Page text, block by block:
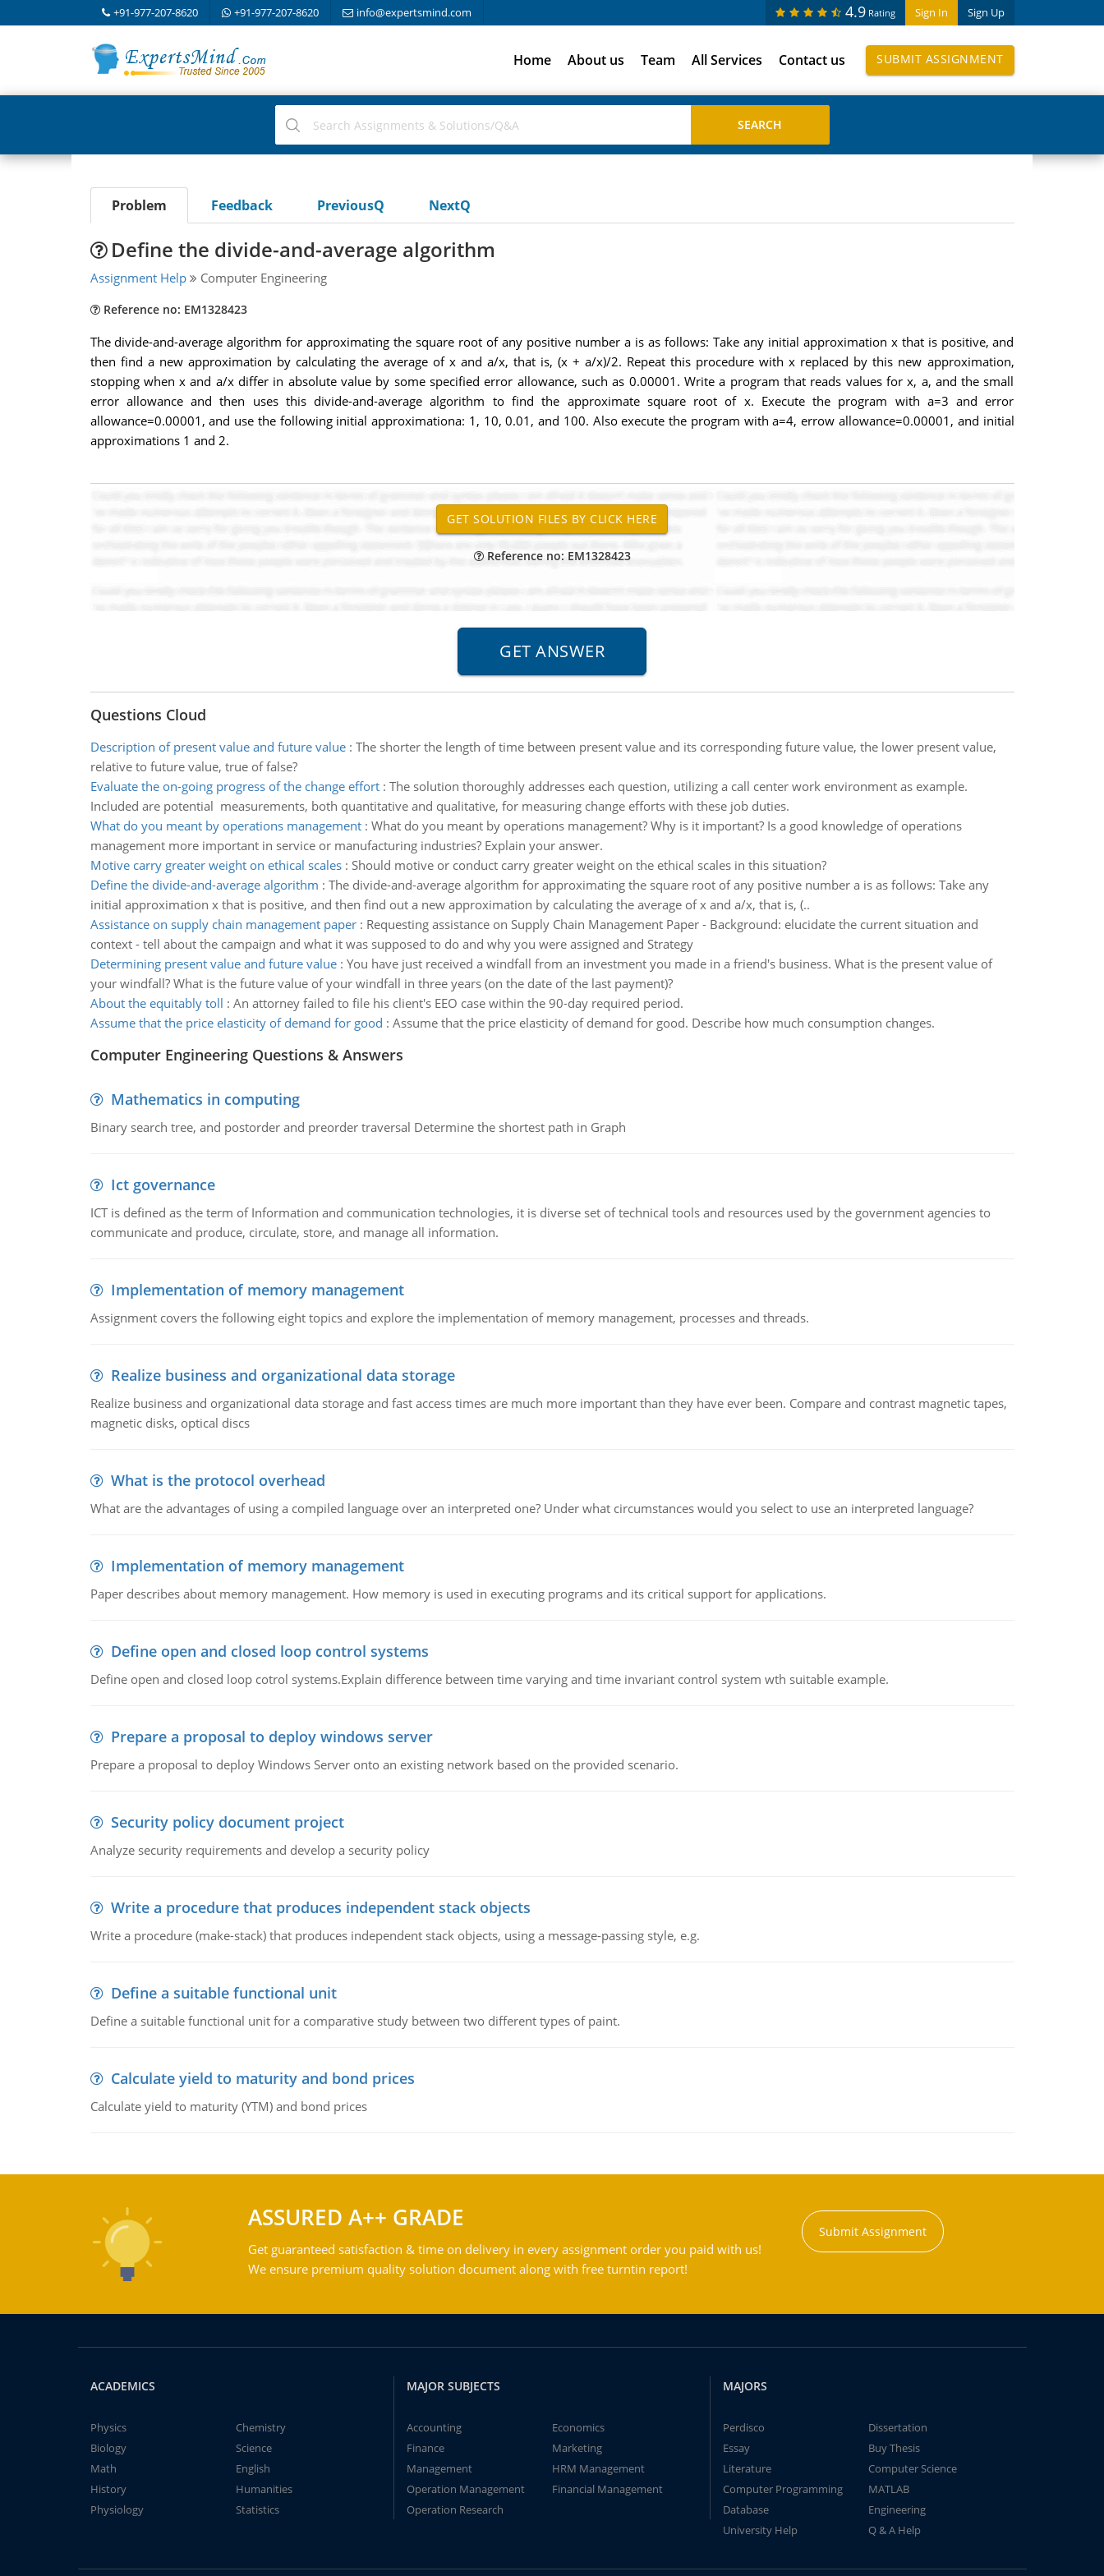
+91-977-207-8620 +91-977-207-8620 info@expertsmind.com Sign In Sign Up
4.9 Rating
Home About us Team All Services Contact us SUBMIT ASSIGNMENT
Problem Feedback PreviousQ NextQ
Define the divide-and-average algorithm
Assignment Help Computer Engineering
Reference no: EM1328423
The divide-and-average algorithm for approximating the square root of any positive number a is as follows: Take any initial approximation x that is positive, and
then find a new approximation by calculating the average of x and a/x, that is, (x + a/x)/2. Repeat this procedure with x replaced by this new approximation,
stopping when x and a/x differ in absolute value by some specified error allowance, such as 0.00001. Write a program that reads values for x, a, and the small
error allowance and then uses this divide-and-average algorithm to find the approximate square root of x. Execute the program with a=3 and error
allowance=0.00001, and use the following initial approximationa: 1, 10, 0.01, and 100. Also execute the program with a=4, errow allowance=0.00001, and initial
approximations 1 and 2.
Reference no: EM1328423
Questions Cloud
Description of present value and future value: The shorter the length of time between present value and its corresponding future value, the lower present value,
relative to future value, true of false?
Evaluate the on-going progress of the change effort: The solution thoroughly addresses each question, utilizing a call center work environment as example.
Included are potential measurements, both quantitative and qualitative, for measuring change efforts with these job duties.
What do you meant by operations management: What do you meant by operations management? Why is it important? Is a good knowledge of operations
management more important in service or manufacturing industries? Explain your answer.
Motive carry greater weight on ethical scales: Should motive or conduct carry greater weight on the ethical scales in this situation?
Define the divide-and-average algorithm : The divide-and-average algorithm for approximating the square root of any positive number a is as follows: Take any
initial approximation x that is positive, and then find out a new approximation by calculating the average of x and a/x, that is, (..
Assistance on supply chain management paper: Requesting assistance on Supply Chain Management Paper - Background: elucidate the current situation and
context - tell about the campaign and what it was supposed to do and why you were assigned and Strategy
Determining present value and future value: You have just received a windfall from an investment you made in a friend's business. What is the present value of
your windfall? What is the future value of your windfall in three years (on the date of the last payment)?
About the equitably toll : An attorney failed to file his client's EEO case within the 90-day required period.
Assume that the price elasticity of demand for good : Assume that the price elasticity of demand for good. Describe how much consumption changes.
Computer Engineering Questions & Answers
Mathematics in computing
Binary search tree, and postorder and preorder traversal Determine the shortest path in Graph
Ict governance
ICT is defined as the term of Information and communication technologies, it is diverse set of technical tools and resources used by the government agencies to
communicate and produce, circulate, store, and manage all information.
Implementation of memory management
Assignment covers the following eight topics and explore the implementation of memory management, processes and threads.
Realize business and organizational data storage
Realize business and organizational data storage and fast access times are much more important than they have ever been. Compare and contrast magnetic tapes,
magnetic disks, optical discs
What is the protocol overhead
What are the advantages of using a compiled language over an interpreted one? Under what circumstances would you select to use an interpreted language?
Implementation of memory management
Paper describes about memory management. How memory is used in executing programs and its critical support for applications.
Define open and closed loop control systems
Define open and closed loop cotrol systems.Explain difference between time varying and time invariant control system wth suitable example.
Prepare a proposal to deploy windows server
Prepare a proposal to deploy Windows Server onto an existing network based on the provided scenario.
Security policy document project
Analyze security requirements and develop a security policy
Write a procedure that produces independent stack objects
Write a procedure (make-stack) that produces independent stack objects, using a message-passing style, e.g.
Define a suitable functional unit
Define a suitable functional unit for a comparative study between two different types of paint.
Calculate yield to maturity and bond prices
Calculate yield to maturity (YTM) and bond prices
ASSURED A++ GRADE
Get guaranteed satisfaction & time on delivery in every assignment order you paid with us!
We ensure premium quality solution document along with free turntin report!
Submit Assignment
ACADEMICS
Physics
Chemistry
Biology
Science
Math
English
History
Humanities
Physiology
Statistics
MAJOR SUBJECTS
Accounting
Economics
Finance
Marketing
Management
HRM Management
Operation Management
Financial Management
Operation Research
MAJORS
Perdisco
Dissertation
Essay
Buy Thesis
Literature
Computer Science
Computer Programming
MATLAB
Database
Engineering
University Help
Q & A Help